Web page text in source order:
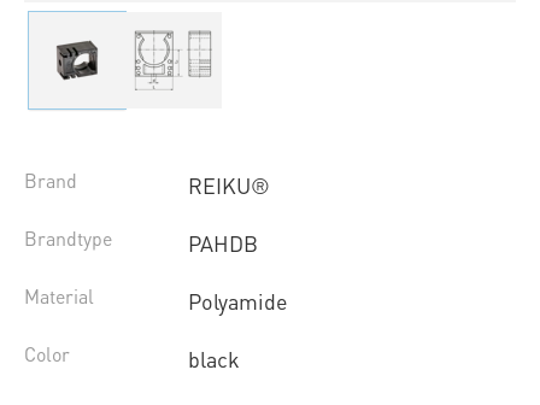
Brand REIKU®
Brandtype PAHDB
Material Polyamide
Color black